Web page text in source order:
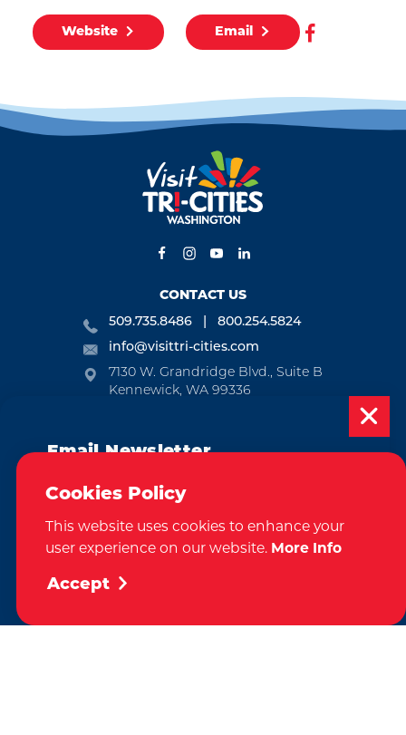
Website Email
Email Newsletter
Subscribe today to be updated on weekly
the Tri-Cities!
CONTACT US
509.735.8486
800.254.5824
info@visittri-cities.com
7130 W. Grandridge Blvd., Suite B
Kennewick, WA 99336
EMAIL NEWSLETTER
SUBSCRIBE
VISITOR GUIDE
CONTACT RELOCATION PRESS & MEDIA
Cookies Policy
This website uses cookies to enhance your
user experience on our website. More Info
Accept